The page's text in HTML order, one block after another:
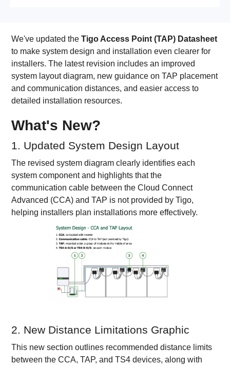
We've updated theTigo Access Point (TAP) Datasheet
to make system design and installation even clearer for
installers. The latest revision includes an improved
system layout diagram, new guidance on TAP placement
and communication distances, and easier access to
detailed installation resources.
What's New?
1. Updated System Design Layout
The revised system diagram clearly identifies each
system component and highlights that the
communication cable between the Cloud Connect
Advanced (CCA) and TAP is not provided by Tigo,
helping installers plan installations more effectively.
2. New Distance Limitations Graphic
This new section outlines recommended distance limits
between the CCA, TAP, and TS4 devices, along with